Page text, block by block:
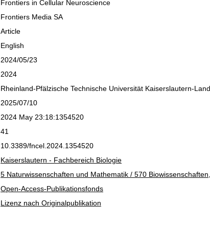
Frontiers in Cellular Neuroscience
Frontiers Media SA
Article
English
2024/05/23
2024
Rheinland-Pfälzische Technische Universität Kaiserslautern-
2025/07/10
2024 May 23:18:1354520
41
10.3389/fncel.2024.1354520
Kaiserslautern - Fachbereich Biologie
5 Naturwissenschaften und Mathematik / 570
Open-Access-Publikationsfonds
Lizenz nach Originalpublikation